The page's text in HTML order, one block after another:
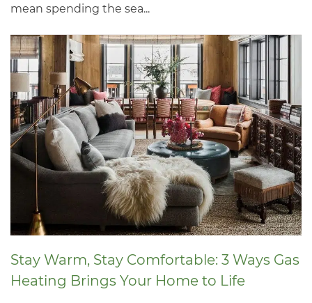
mean spending the sea...
Stay Warm, Stay Comfortable: 3 Ways Gas
Heating Brings Your Home to Life